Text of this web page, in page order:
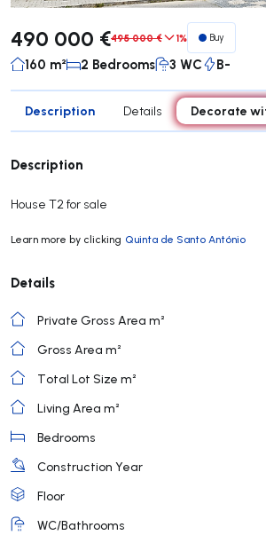
490 000 €495 000 € 1% Buy
160 m² 2 Bedrooms 3 WC B-
Description Details Decorate
Description
House T2 for sale
Learn more by clicking Quinta de Santo António
Details
Private Gross Area m²
Gross Area m²
Total Lot Size m²
Living Area m²
Bedrooms
Construction Year
Floor
WC/Bathrooms